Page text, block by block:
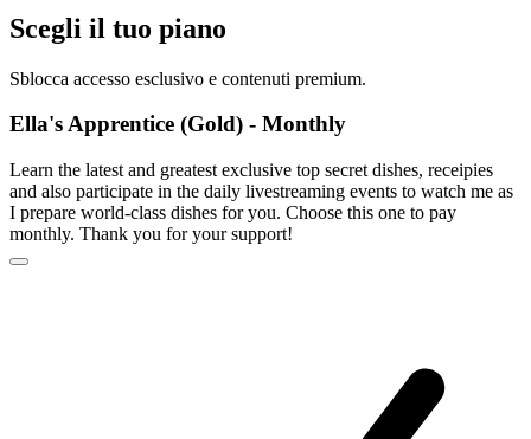
Scegli il tuo piano
Sblocca accesso esclusivo e contenuti premium.
Ella's Apprentice (Gold) - Monthly
Learn the latest and greatest exclusive top secret dishes, receipies
and also participate in the daily livestreaming events to watch me as
I prepare world-class dishes for you. Choose this one to pay
monthly. Thank you for your support!